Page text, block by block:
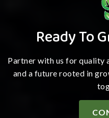
Ready To
Partner with us for quality
and a future rooted in